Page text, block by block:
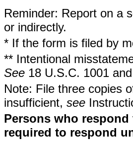
Reminder: Report on a
or indirectly.
* If the form is filed by
** Intentional
See 18 U.S.C. 1001
Note: File three copies
insufficient, see
Persons who
required to respond